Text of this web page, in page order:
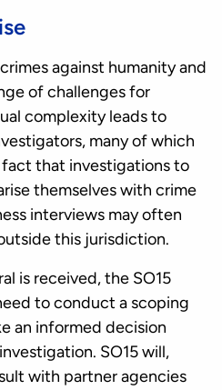
against humanity and
of challenges for
complexity leads to
many of which
that investigations to
themselves with crime
interviews may often
this jurisdiction.
is received, the SO15
to conduct a scoping
an informed decision
SO15 will,
with partner agencies